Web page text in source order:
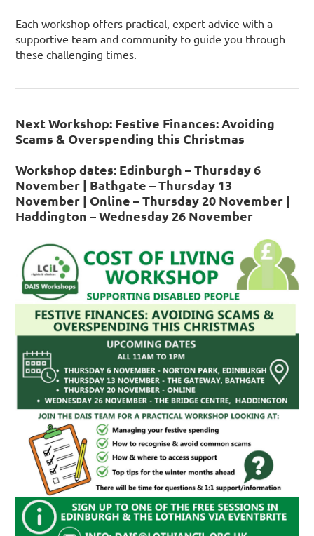
Each workshop offers practical, expert advice with a
supportive team and community to guide you through
these challenging times.
Next Workshop: Festive Finances: Avoiding
Scams & Overspending this Christmas
Workshop dates: Edinburgh – Thursday 6
November | Bathgate – Thursday 13
November | Online – Thursday 20 November |
Haddington – Wednesday 26 November